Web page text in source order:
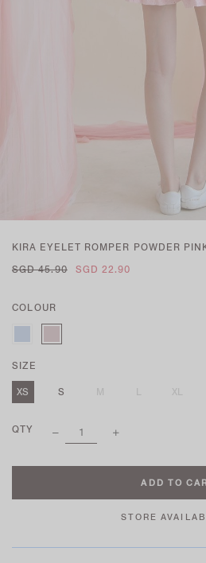
KIRA EYELET ROMPER POWDER
SGD 45.90
SGD 22.90
COLOUR
SIZE
XS
S M L XL
QTY
STORE